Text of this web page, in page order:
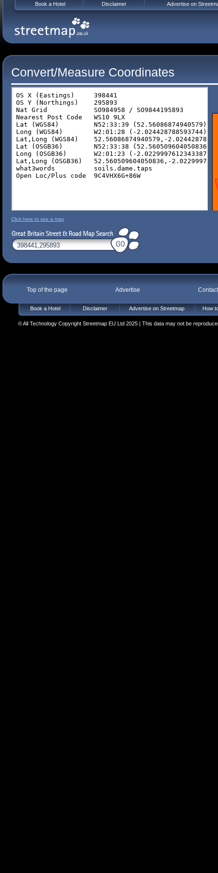
Convert/Measure Coordinates
Click here to see a map
Top of the page Advertise
Book a Hotel Disclaimer Advertise on Streetmap How
© All Technology Copyright Streetmap EU Ltd 2025 | This data may not be
Book a Hotel Disclaimer Advertise on